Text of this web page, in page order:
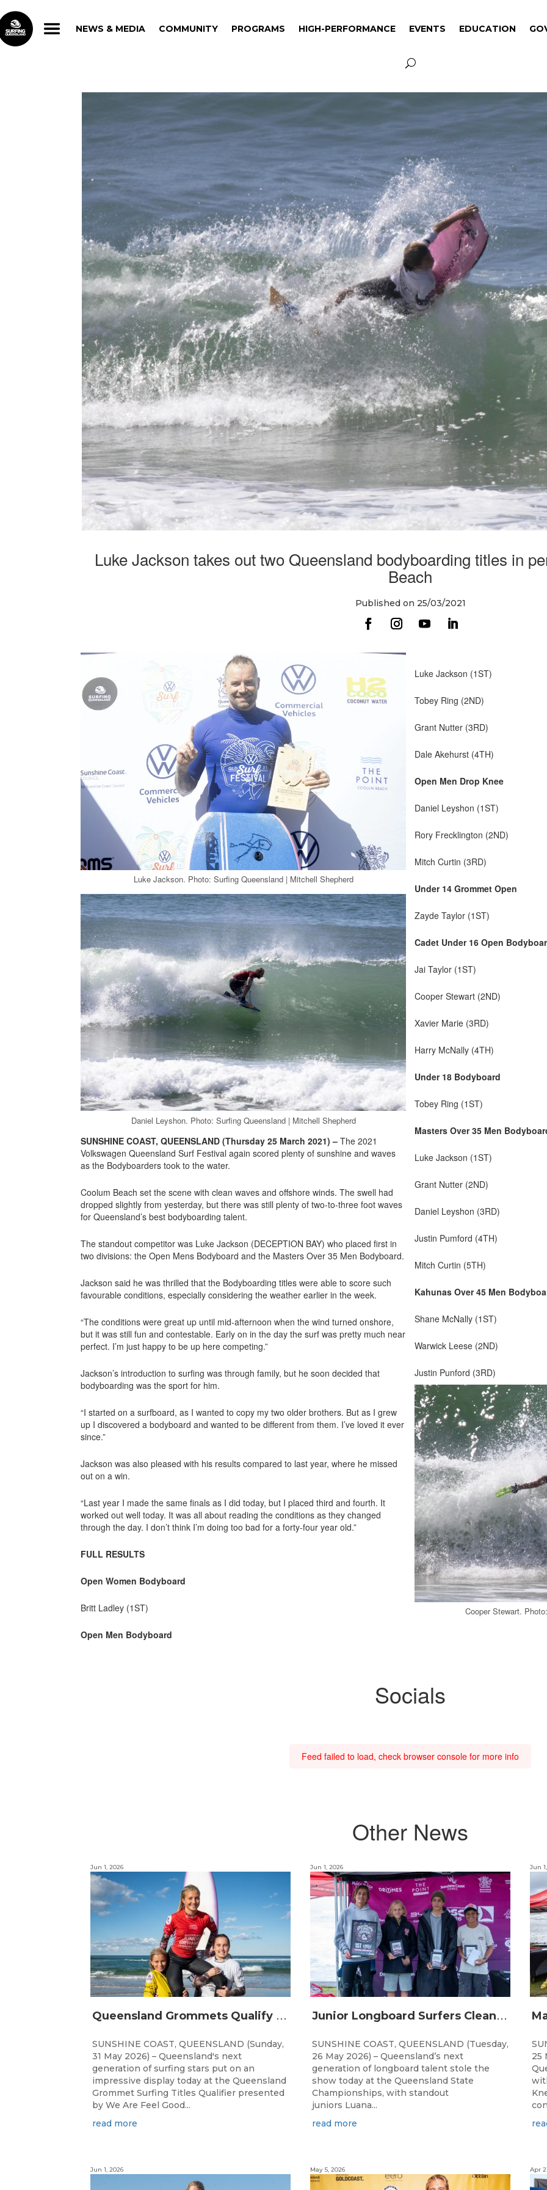
NEWS & MEDIA COMMUNITY PROGRAMS HIGH-PERFORMANCE EVENTS EDUCATION
NEWS & MEDIA COMMUNITY PROGRAMS HIGH-PERFORMANCE EVENTS EDUCATION
Luke Jackson takes out two Queensland bodyboarding titles in
Beach
Published on 25/03/2021
Luke Jackson. Photo: Surfing Queensland | Mitchell Shepherd
Daniel Leyshon. Photo: Surfing Queensland | Mitchell Shepherd
SUNSHINE COAST, QUEENSLAND (Thursday 25 March 2021) – The 2021
Volkswagen Queensland Surf Festival again scored plenty of sunshine and waves
as the Bodyboarders took to the water.
Coolum Beach set the scene with clean waves and offshore winds. The swell had
dropped slightly from yesterday, but there was still plenty of two-to-three foot waves
for Queensland’s best bodyboarding talent.
The standout competitor was Luke Jackson (DECEPTION BAY) who placed first in
two divisions: the Open Mens Bodyboard and the Masters Over 35 Men Bodyboard.
Jackson said he was thrilled that the Bodyboarding titles were able to score such
favourable conditions, especially considering the weather earlier in the week.
“The conditions were great up until mid-afternoon when the wind turned onshore,
but it was still fun and contestable. Early on in the day the surf was pretty much near
perfect. I’m just happy to be up here competing.”
Jackson’s introduction to surfing was through family, but he soon decided that
bodyboarding was the sport for him.
“I started on a surfboard, as I wanted to copy my two older brothers. But as I grew
up I discovered a bodyboard and wanted to be different from them. I’ve loved it ever
since.”
Jackson was also pleased with his results compared to last year, where he missed
out on a win.
“Last year I made the same finals as I did today, but I placed third and fourth. It
worked out well today. It was all about reading the conditions as they changed
through the day. I don’t think I’m doing too bad for a forty-four year old.”
FULL RESULTS
Open Women Bodyboard
Britt Ladley (1ST)
Open Men Bodyboard
Luke Jackson (1ST)
Tobey Ring (2ND)
Grant Nutter (3RD)
Dale Akehurst (4TH)
Open Men Drop Knee
Daniel Leyshon (1ST)
Rory Frecklington (2ND)
Mitch Curtin (3RD)
Under 14 Grommet Open
Zayde Taylor (1ST)
Cadet Under 16 Open
Jai Taylor (1ST)
Cooper Stewart (2ND)
Xavier Marie (3RD)
Harry McNally (4TH)
Under 18 Bodyboard
Tobey Ring (1ST)
Masters Over 35 Men
Luke Jackson (1ST)
Grant Nutter (2ND)
Daniel Leyshon (3RD)
Justin Pumford (4TH)
Mitch Curtin (5TH)
Kahunas Over 45 Men
Shane McNally (1ST)
Warwick Leese (2ND)
Justin Punford (3RD)
Cooper Stewart.
Socials
Feed failed to load, check browser console for more info
Other News
Q
ueensland Grommets Qualify for Grand Final Showdown
Jun 1, 2026
SUNSHINE COAST, QUEENSLAND (Sunday,
31 May 2026) – Queensland's next
generation of surfing stars put on an
impressive display today at the Queensland
Grommet Surfing Titles Qualifier presented
by We Are Feel Good...
read more
Jun 1, 2026
J
unior Longboard Surfers Clean Up at Queensland State Championships
Jun 1, 2026
SUNSHINE COAST, QUEENSLAND (Tuesday,
26 May 2026) – Queensland’s next
generation of longboard talent stole the
show today at the Queensland State
Championships, with standout
juniors Luana...
read more
May 5, 2026
Jun
25
Apr